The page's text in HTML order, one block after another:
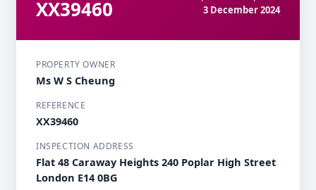
XX39460
3 December 2024
PROPERTY OWNER
Ms W S Cheung
REFERENCE
XX39460
INSPECTION ADDRESS
Flat 48 Caraway Heights 240 Poplar High Street
London E14 0BG